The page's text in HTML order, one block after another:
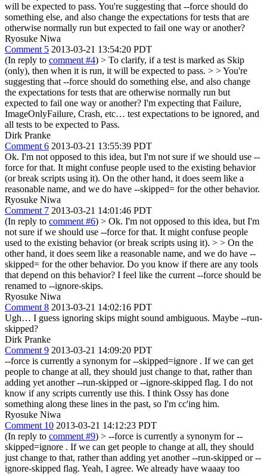
will be expected to pass. You're suggesting that --force should do
something else, and also change the expectations for tests that are
otherwise normally run but expected to fail one way or another?
Ryosuke Niwa
Comment 5 2013-03-21 13:54:20 PDT
(In reply to comment #4) > To clarify, if a test is marked as Skip
(only), then when it is run, it will be expected to pass. > > You're
suggesting that --force should do something else, and also change
the expectations for tests that are otherwise normally run but
expected to fail one way or another? I'm expecting that Failure,
ImageOnlyFailure, Crash, etc… test expectations to be ignored, and
all tests to be expected to Pass.
Dirk Pranke
Comment 6 2013-03-21 13:55:39 PDT
Ok. I'm not opposed to this idea, but I'm not sure if we should use --
force for that. It might confuse people used to the existing behavior
(or break scripts using it). On the other hand, it does seem like a
reasonable name, and we do have --skipped= for the other behavior.
Ryosuke Niwa
Comment 7 2013-03-21 14:01:46 PDT
(In reply to comment #6) > Ok. I'm not opposed to this idea, but I'm
not sure if we should use --force for that. It might confuse people
used to the existing behavior (or break scripts using it). > > On the
other hand, it does seem like a reasonable name, and we do have --
skipped= for the other behavior. Do you know if there are any tools
that depend on this behavior? I feel like the current --force should be
renamed to --ignore-skips.
Ryosuke Niwa
Comment 8 2013-03-21 14:02:16 PDT
Ugh… I guess ignoring skips might sound ambiguous. Maybe --run-
skipped?
Dirk Pranke
Comment 9 2013-03-21 14:09:20 PDT
--force is currently a synonym for --skipped=ignore . If we can get
people to change at all, they should just change to that, rather than
adding yet another --run-skipped or --ignore-skipped flag. I do not
know if any scripts currently use this. I think Ossy has done
something along these lines in the past, so I'm cc'ing him.
Ryosuke Niwa
Comment 10 2013-03-21 14:12:23 PDT
(In reply to comment #9) > --force is currently a synonym for --
skipped=ignore . If we can get people to change at all, they should
just change to that, rather than adding yet another --run-skipped or --
ignore-skipped flag. Yeah, I agree. We already have waaay too